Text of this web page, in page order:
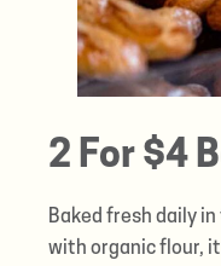
2 For $4
Baked fresh daily
with organic flour,